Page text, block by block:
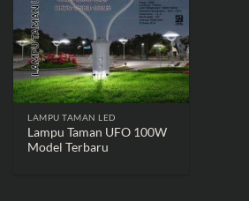
LAMPU TAMAN LED
Lampu Taman UFO 100W
Model Terbaru